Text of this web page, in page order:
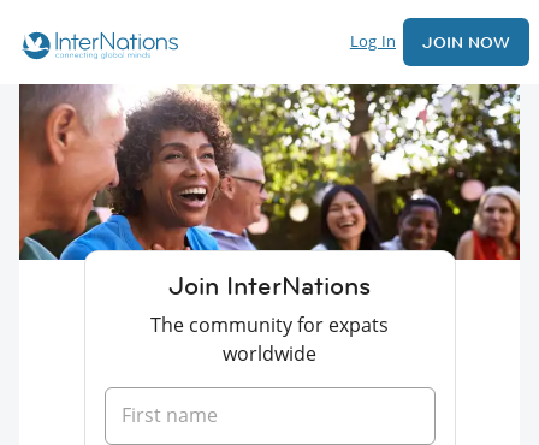
Log In JOIN NOW
Join InterNations
The community for expats
worldwide